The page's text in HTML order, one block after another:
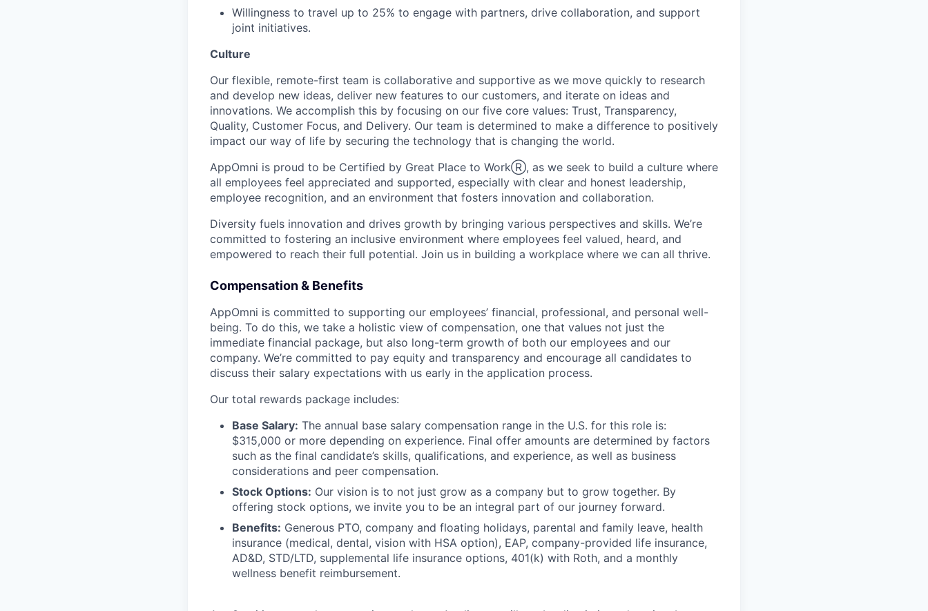
Willingness to travel up to 25% to engage with partners, drive collaboration, and support
joint initiatives.
Culture
Our flexible, remote-first team is collaborative and supportive as we move quickly to research
and develop new ideas, deliver new features to our customers, and iterate on ideas and
innovations. We accomplish this by focusing on our five core values: Trust, Transparency,
Quality, Customer Focus, and Delivery. Our team is determined to make a difference to positively
impact our way of life by securing the technology that is changing the world.
AppOmni is proud to be Certified by Great Place to WorkⓇ, as we seek to build a culture where
all employees feel appreciated and supported, especially with clear and honest leadership,
employee recognition, and an environment that fosters innovation and collaboration.
Diversity fuels innovation and drives growth by bringing various perspectives and skills. We’re
committed to fostering an inclusive environment where employees feel valued, heard, and
empowered to reach their full potential. Join us in building a workplace where we can all thrive.
Compensation & Benefits
AppOmni is committed to supporting our employees’ financial, professional, and personal well-
being. To do this, we take a holistic view of compensation, one that values not just the
immediate financial package, but also long-term growth of both our employees and our
company. We’re committed to pay equity and transparency and encourage all candidates to
discuss their salary expectations with us early in the application process.
Our total rewards package includes:
Base Salary: The annual base salary compensation range in the U.S. for this role is:
$315,000 or more depending on experience. Final offer amounts are determined by factors
such as the final candidate’s skills, qualifications, and experience, as well as business
considerations and peer compensation.
Stock Options: Our vision is to not just grow as a company but to grow together. By
offering stock options, we invite you to be an integral part of our journey forward.
Benefits: Generous PTO, company and floating holidays, parental and family leave, health
insurance (medical, dental, vision with HSA option), EAP, company-provided life insurance,
AD&D, STD/LTD, supplemental life insurance options, 401(k) with Roth, and a monthly
wellness benefit reimbursement.